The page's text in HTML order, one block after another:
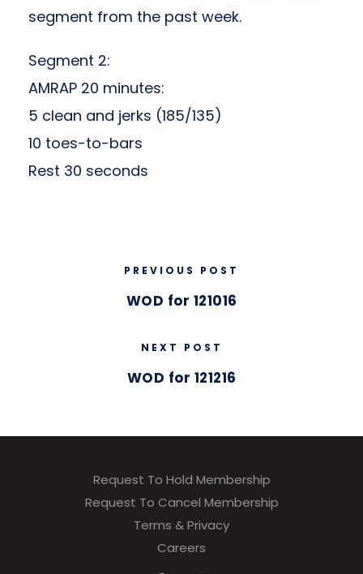
segment from the past week.
Segment 2:
AMRAP 20 minutes:
5 clean and jerks (185/135)
10 toes-to-bars
Rest 30 seconds
PREVIOUS POST
WOD for 121016
NEXT POST
WOD for 121216
Request To Hold Membership
Request To Cancel Membership
Terms & Privacy
Careers